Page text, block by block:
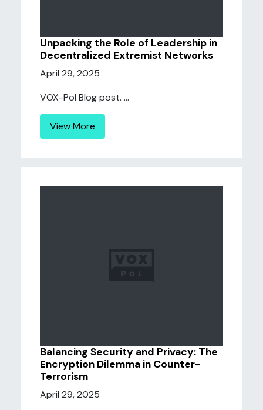
Unpacking the Role of Leadership in
Decentralized Extremist Networks
April 29, 2025
VOX-Pol Blog post. ...
View More
Balancing Security and Privacy: The
Encryption Dilemma in Counter-
Terrorism
April 29, 2025